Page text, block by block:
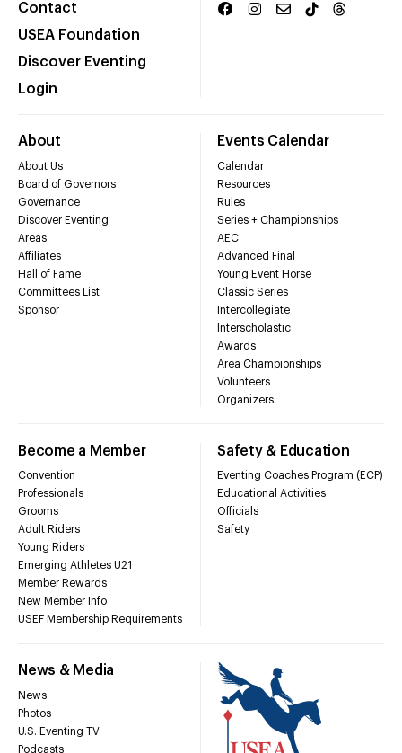
Contact
USEA Foundation
Discover Eventing
Login
About
About Us
Board of Governors
Governance
Discover Eventing
Areas
Affiliates
Hall of Fame
Committees List
Sponsor
Events Calendar
Calendar
Resources
Rules
Series + Championships
AEC
Advanced Final
Young Event Horse
Classic Series
Intercollegiate
Interscholastic
Awards
Area Championships
Volunteers
Organizers
Become a Member
Convention
Professionals
Grooms
Adult Riders
Young Riders
Emerging Athletes U21
Member Rewards
New Member Info
USEF Membership Requirements
Safety & Education
Eventing Coaches Program (ECP)
Educational Activities
Officials
Safety
News & Media
News
Photos
U.S. Eventing TV
Podcasts